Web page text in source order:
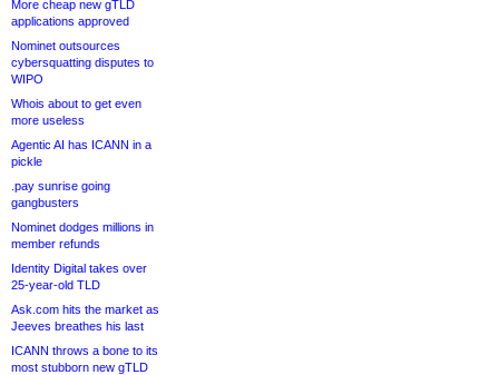
More cheap new gTLD
applications approved
Nominet outsources
cybersquatting disputes to
WIPO
Whois about to get even
more useless
Agentic AI has ICANN in a
pickle
.pay sunrise going
gangbusters
Nominet dodges millions in
member refunds
Identity Digital takes over
25-year-old TLD
Ask.com hits the market as
Jeeves breathes his last
ICANN throws a bone to its
most stubborn new gTLD